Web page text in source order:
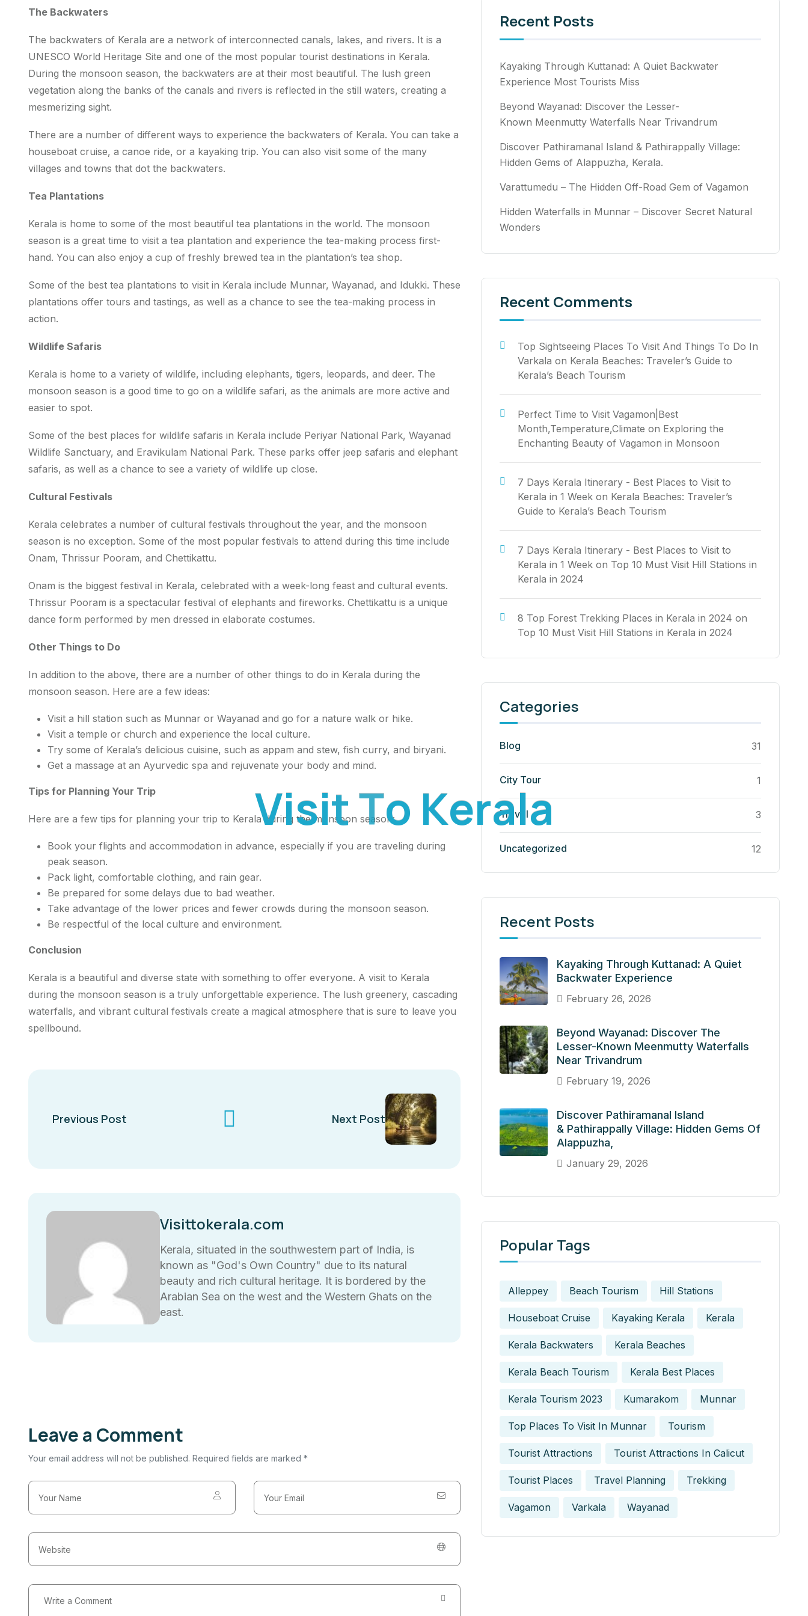
VisitTo Kerala
The Backwaters
The backwaters of Kerala are a network of interconnected canals, lakes, and rivers. It is a
UNESCO World Heritage Site and one of the most popular tourist destinations in Kerala.
During the monsoon season, the backwaters are at their most beautiful. The lush green
vegetation along the banks of the canals and rivers is reflected in the still waters, creating a
mesmerizing sight.
There are a number of different ways to experience the backwaters of Kerala. You can take a
houseboat cruise, a canoe ride, or a kayaking trip. You can also visit some of the many
villages and towns that dot the backwaters.
Tea Plantations
Kerala is home to some of the most beautiful tea plantations in the world. The monsoon
season is a great time to visit a tea plantation and experience the tea-making process first-
hand. You can also enjoy a cup of freshly brewed tea in the plantation’s tea shop.
Some of the best tea plantations to visit in Kerala include Munnar, Wayanad, and Idukki. These
plantations offer tours and tastings, as well as a chance to see the tea-making process in
action.
Wildlife Safaris
Kerala is home to a variety of wildlife, including elephants, tigers, leopards, and deer. The
monsoon season is a good time to go on a wildlife safari, as the animals are more active and
easier to spot.
Some of the best places for wildlife safaris in Kerala include Periyar National Park, Wayanad
Wildlife Sanctuary, and Eravikulam National Park. These parks offer jeep safaris and elephant
safaris, as well as a chance to see a variety of wildlife up close.
Cultural Festivals
Kerala celebrates a number of cultural festivals throughout the year, and the monsoon
season is no exception. Some of the most popular festivals to attend during this time include
Onam, Thrissur Pooram, and Chettikattu.
Onam is the biggest festival in Kerala, celebrated with a week-long feast and cultural events.
Thrissur Pooram is a spectacular festival of elephants and fireworks. Chettikattu is a unique
dance form performed by men dressed in elaborate costumes.
Other Things to Do
In addition to the above, there are a number of other things to do in Kerala during the
monsoon season. Here are a few ideas:
Visit a hill station such as Munnar or Wayanad and go for a nature walk or hike.
Visit a temple or church and experience the local culture.
Try some of Kerala’s delicious cuisine, such as appam and stew, fish curry, and biryani.
Get a massage at an Ayurvedic spa and rejuvenate your body and mind.
Tips for Planning Your Trip
Here are a few tips for planning your trip to Kerala during the monsoon season:
Book your flights and accommodation in advance, especially if you are traveling during
peak season.
Pack light, comfortable clothing, and rain gear.
Be prepared for some delays due to bad weather.
Take advantage of the lower prices and fewer crowds during the monsoon season.
Be respectful of the local culture and environment.
Conclusion
Kerala is a beautiful and diverse state with something to offer everyone. A visit to Kerala
during the monsoon season is a truly unforgettable experience. The lush greenery, cascading
waterfalls, and vibrant cultural festivals create a magical atmosphere that is sure to leave you
spellbound.
Previous Post Next Post
Visittokerala.com
Kerala, situated in the southwestern part of India, is
known as "God's Own Country" due to its natural
beauty and rich cultural heritage. It is bordered by the
Arabian Sea on the west and the Western Ghats on the
east.
Leave a Comment
Your email address will not be published. Required fields are marked *
Recent Posts
Kayaking Through Kuttanad: A Quiet Backwater
Experience Most Tourists Miss
Beyond Wayanad: Discover the Lesser-
Known Meenmutty Waterfalls Near Trivandrum
Discover Pathiramanal Island & Pathirappally Village:
Hidden Gems of Alappuzha, Kerala.
Varattumedu – The Hidden Off-Road Gem of Vagamon
Hidden Waterfalls in Munnar – Discover Secret Natural
Wonders
Recent Comments
Top Sightseeing Places To Visit And Things To Do In
Varkala on Kerala Beaches: Traveler’s Guide to
Kerala’s Beach Tourism
Perfect Time to Visit Vagamon|Best
Month,Temperature,Climate on Exploring the
Enchanting Beauty of Vagamon in Monsoon
7 Days Kerala Itinerary - Best Places to Visit to
Kerala in 1 Week on Kerala Beaches: Traveler’s
Guide to Kerala’s Beach Tourism
7 Days Kerala Itinerary - Best Places to Visit to
Kerala in 1 Week on Top 10 Must Visit Hill Stations in
Kerala in 2024
8 Top Forest Trekking Places in Kerala in 2024 on
Top 10 Must Visit Hill Stations in Kerala in 2024
Categories
Blog 31
City Tour 1
Travel 3
Uncategorized 12
Recent Posts
Kayaking Through Kuttanad: A Quiet
Backwater Experience
February 26, 2026
Beyond Wayanad: Discover The
Lesser-Known Meenmutty Waterfalls
Near Trivandrum
February 19, 2026
Discover Pathiramanal Island
& Pathirappally Village: Hidden Gems Of
Alappuzha,
January 29, 2026
Popular Tags
Alleppey Beach Tourism Hill Stations
Houseboat Cruise Kayaking Kerala Kerala
Kerala Backwaters Kerala Beaches
Kerala Beach Tourism Kerala Best Places
Kerala Tourism 2023 Kumarakom Munnar
Top Places To Visit In Munnar Tourism
Tourist Attractions Tourist Attractions In Calicut
Tourist Places Travel Planning Trekking
Vagamon Varkala Wayanad